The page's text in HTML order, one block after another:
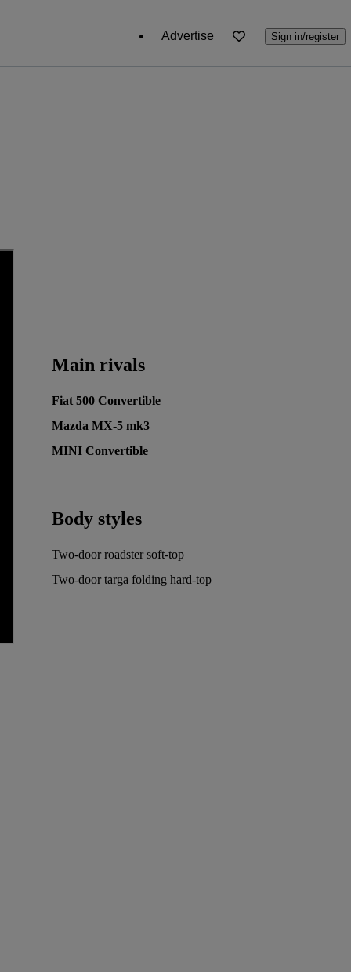
Advertise Sign in/register
Main rivals
Fiat 500 Convertible
Mazda MX-5 mk3
MINI Convertible
Body styles
Two-door roadster soft-top
Two-door targa folding hard-top